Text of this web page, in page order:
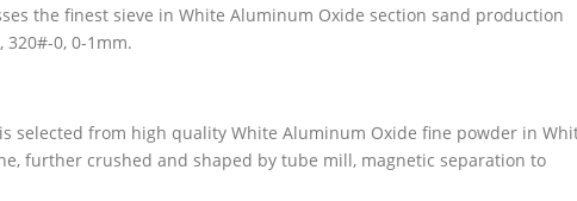
the finest sieve in White Aluminum Oxide section sand production
320#-0, 0-1mm.
selected from high quality White Aluminum Oxide fine powder in
further crushed and shaped by tube mill, magnetic separation to